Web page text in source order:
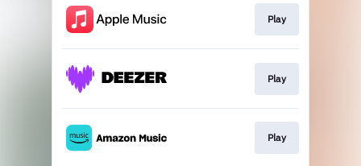
Play
Play
Play